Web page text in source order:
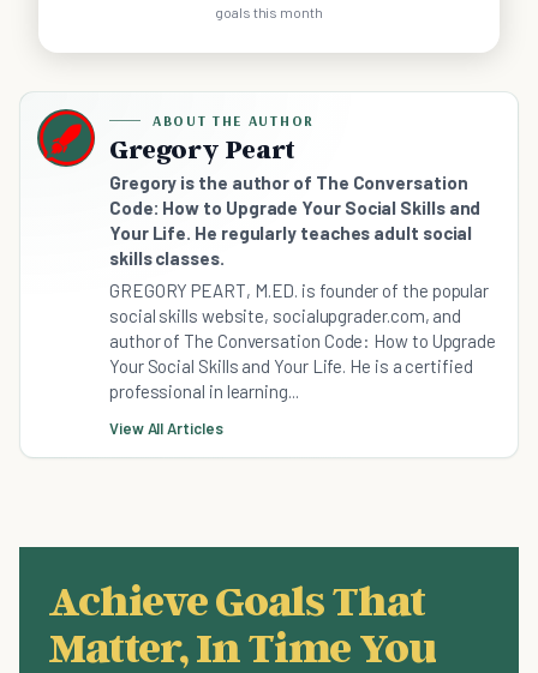
goals this month
ABOUT THE AUTHOR
Gregory Peart
Gregory is the author of The Conversation
Code: How to Upgrade Your Social Skills and
Your Life. He regularly teaches adult social
skills classes.
GREGORY PEART, M.ED. is founder of the popular
social skills website, socialupgrader.com, and
author of The Conversation Code: How to Upgrade
Your Social Skills and Your Life. He is a certified
professional in learning...
View All Articles
Achieve Goals That
Matter, In Time You